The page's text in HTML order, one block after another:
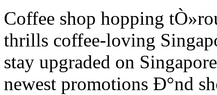
Coffee shop hopping
thrills coffee-loving
stay upgraded on
newest promotions Ð°nd